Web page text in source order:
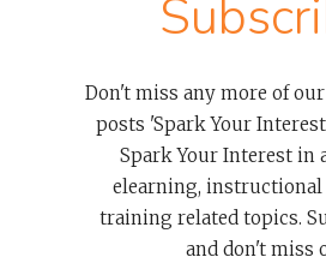
quality of the
work from the
with special
praise for
Melissa.”
SENIOR POLICY
ANALYST,
Don't miss any more of
posts 'Spark Your
Spark Your Interest in
elearning, instructional
training related topics.
and don't miss